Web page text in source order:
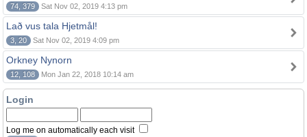
74, 379 Sat Nov 02, 2019 4:13 pm
Lað vus tala Hjetmål!
3, 20 Sat Nov 02, 2019 4:09 pm
Orkney Nynorn
12, 108 Mon Jan 22, 2018 10:14 am
Login
Log me on automatically each visit